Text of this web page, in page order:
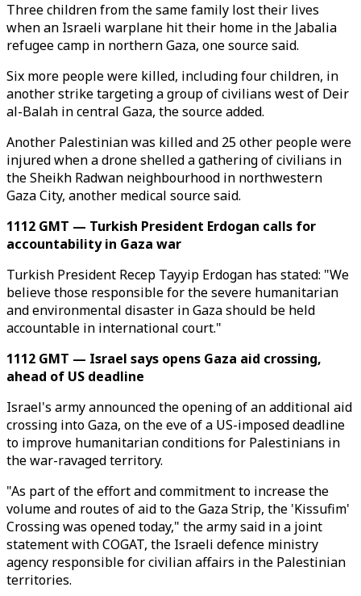
Three children from the same family lost their lives
when an Israeli warplane hit their home in the Jabalia
refugee camp in northern Gaza, one source said.
Six more people were killed, including four children, in
another strike targeting a group of civilians west of Deir
al-Balah in central Gaza, the source added.
Another Palestinian was killed and 25 other people were
injured when a drone shelled a gathering of civilians in
the Sheikh Radwan neighbourhood in northwestern
Gaza City, another medical source said.
1112 GMT — Turkish President Erdogan calls for
accountability in Gaza war
Turkish President Recep Tayyip Erdogan has stated: "We
believe those responsible for the severe humanitarian
and environmental disaster in Gaza should be held
accountable in international court."
1112 GMT — Israel says opens Gaza aid crossing,
ahead of US deadline
Israel's army announced the opening of an additional aid
crossing into Gaza, on the eve of a US-imposed deadline
to improve humanitarian conditions for Palestinians in
the war-ravaged territory.
"As part of the effort and commitment to increase the
volume and routes of aid to the Gaza Strip, the 'Kissufim'
Crossing was opened today," the army said in a joint
statement with COGAT, the Israeli defence ministry
agency responsible for civilian affairs in the Palestinian
territories.